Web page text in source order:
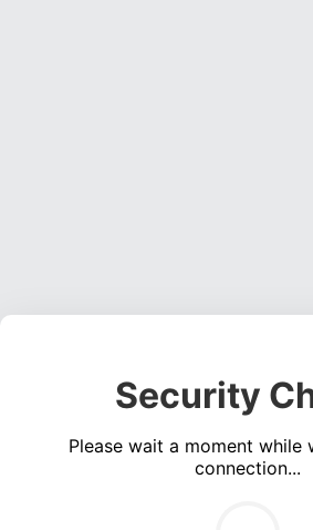
Security
Please wait a moment while
connection...